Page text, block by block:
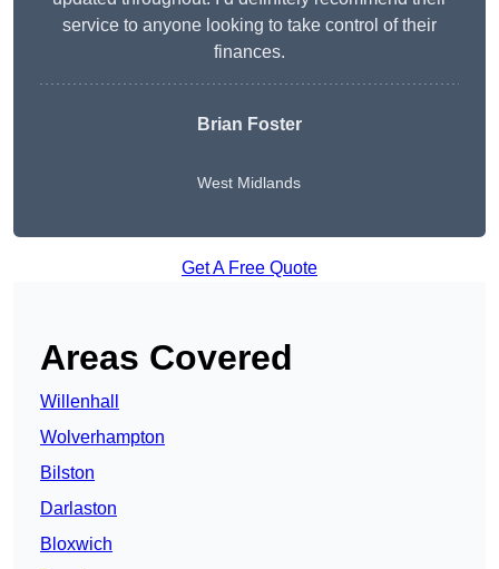
service to anyone looking to take control of their
finances.
Brian Foster
West Midlands
Get A Free Quote
Areas Covered
Willenhall
Wolverhampton
Bilston
Darlaston
Bloxwich